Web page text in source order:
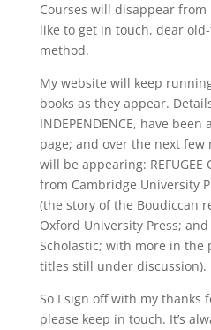
Courses will disappear from
like to get in touch, dear
method.
My website will keep
books as they appear.
INDEPENDENCE, have
page; and over the next
will be appearing: REFUGEE
from Cambridge University
(the story of the Boudiccan
Oxford University Press; and
Scholastic; with more in the
titles still under discussion).
So I sign off with my thanks
please keep in touch. It’s